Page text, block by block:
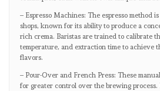
– Espresso Machines: The espresso method
shops, known for its ability to produce a
rich crema. Baristas are trained to calibrate
temperature, and extraction time to achieve
flavors.
– Pour-Over and French Press: These
for greater control over the brewing process.